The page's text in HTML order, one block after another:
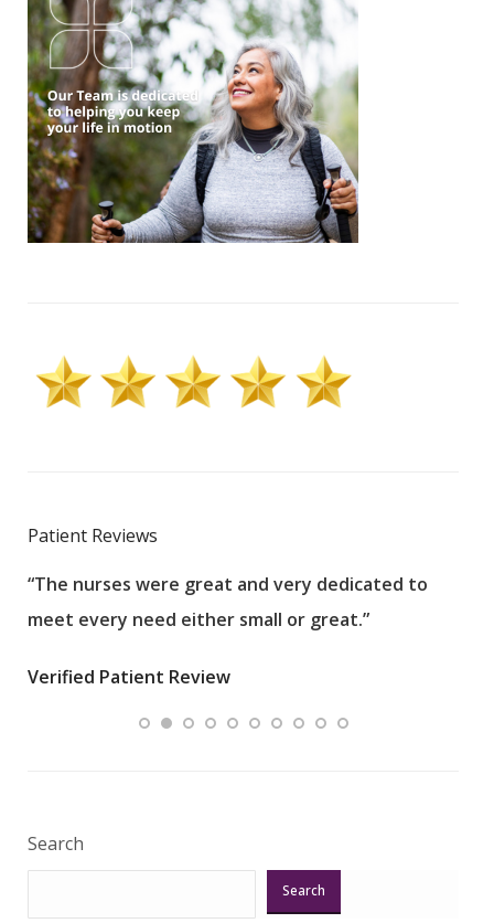
Patient Reviews
“The nurses were great and very dedicated to
meet every need either small or great.”
Verified Patient Review
Search
Search